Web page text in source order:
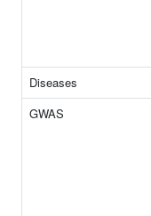
Diseases
GWAS